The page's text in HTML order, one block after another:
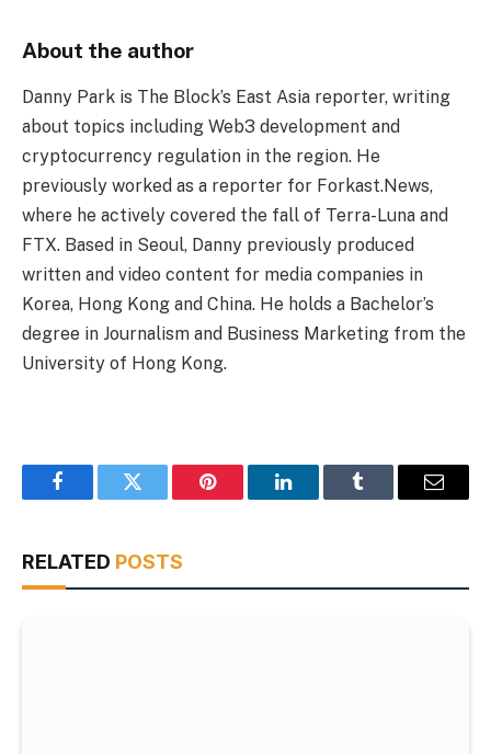
About the author
Danny Park is The Block’s East Asia reporter, writing
about topics including Web3 development and
cryptocurrency regulation in the region. He
previously worked as a reporter for Forkast.News,
where he actively covered the fall of Terra-Luna and
FTX. Based in Seoul, Danny previously produced
written and video content for media companies in
Korea, Hong Kong and China. He holds a Bachelor’s
degree in Journalism and Business Marketing from the
University of Hong Kong.
FacebookTwitter Pinterest LinkedInTumblr Email
RELATED POSTS